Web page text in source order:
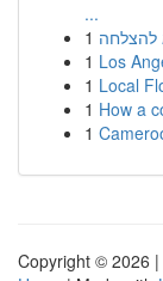
...
1 להצלחה
1 Los
1 Local
1 How a
1
Copyright © 2026 |